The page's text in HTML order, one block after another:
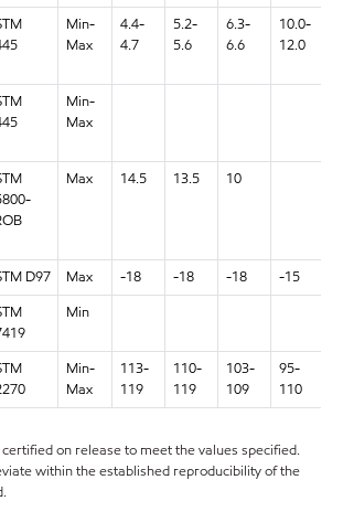
Min-
Max
4.4-
4.7
5.2-
5.6
6.3-
6.6
10.0-
12.0
Min-
Max
Max 14.5 13.5 10
D97 Max -18 -18 -18 -15
Min
Min-
Max
113-
119
110-
119
103-
109
95-
110
on release to meet the values specified.
within the established reproducibility of the